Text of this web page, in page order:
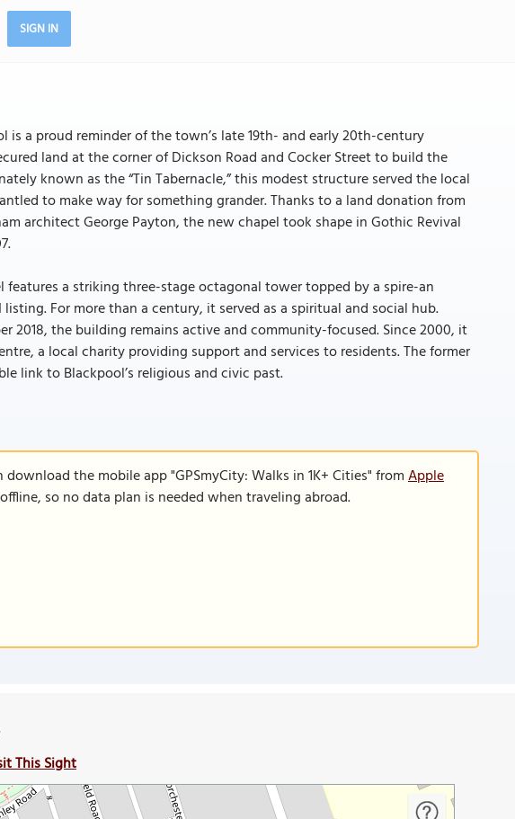
SIGN IN
is a proud reminder of the town’s late 19th- and early 20th-century
land at the corner of Dickson Road and Cocker Street to build the
known as the “Tin Tabernacle,” this modest structure served the local
to make way for something grander. Thanks to a land donation from
architect George Payton, the new chapel took shape in Gothic Revival
a striking three-stage octagonal tower topped by a spire-an
For more than a century, it served as a spiritual and social hub.
2018, the building remains active and community-focused. Since 2000, it
a local charity providing support and services to residents. The former
link to Blackpool’s religious and civic past.
the mobile app "GPSmyCity: Walks in 1K+ Cities" fromApple
so no data plan is needed when traveling abroad.
This Sight